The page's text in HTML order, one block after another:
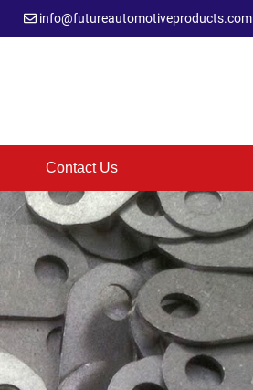
info@futureautomotiveproducts.com
Contact Us